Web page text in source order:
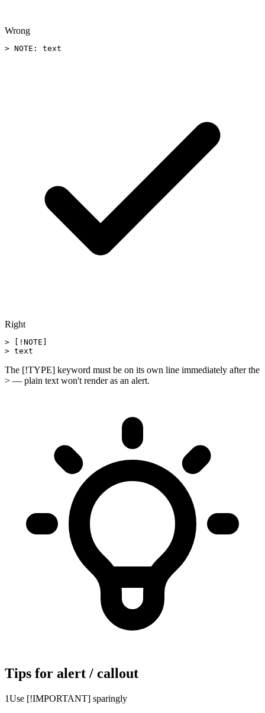
Wrong
> NOTE: text
Right
> [!NOTE]
> text
The [!TYPE] keyword must be on its own line immediately after the
> — plain text won't render as an alert.
Tips for alert / callout
1Use [!IMPORTANT] sparingly